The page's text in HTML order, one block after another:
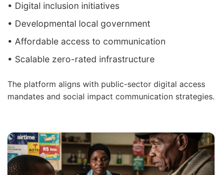
• Digital inclusion initiatives
• Developmental local government
• Affordable access to communication
• Scalable zero-rated infrastructure
The platform aligns with public-sector digital access
mandates and social impact communication strategies.